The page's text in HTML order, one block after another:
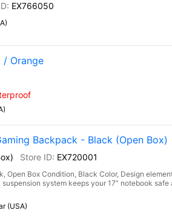
EX766050
/ Orange
Backpack - Black (Open Box)
EX720001
Open Box Condition, Black Color, Design
system keeps your 17” notebook safe
(USA)